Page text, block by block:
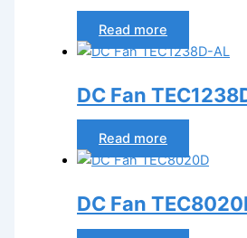
Read more
DC Fan
Read more
DC Fan